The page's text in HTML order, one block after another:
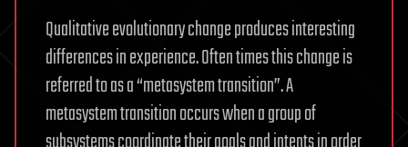
Qualitative evolutionary change produces interesting
differences in experience. Often times this change is
referred to as a “metasystem transition”. A
metasystem transition occurs when a group of